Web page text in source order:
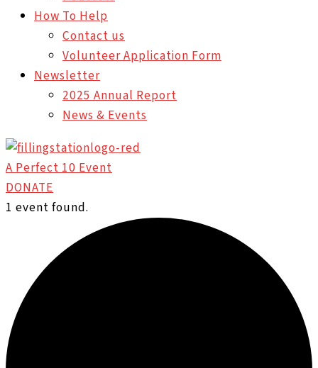
How To Help
Contact us
Volunteer Application Form
Newsletter
2025 Annual Report
News & Events
A Perfect 10 Event
DONATE
1 event found.